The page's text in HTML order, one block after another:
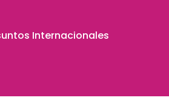
Internacionales